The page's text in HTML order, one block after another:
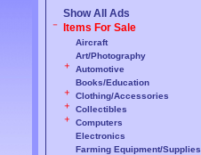
Show All Ads
Items For Sale
Aircraft
Art/Photography
Automotive
Books/Education
Clothing/Accessories
Collectibles
Computers
Electronics
Farming Equipment/Supplies